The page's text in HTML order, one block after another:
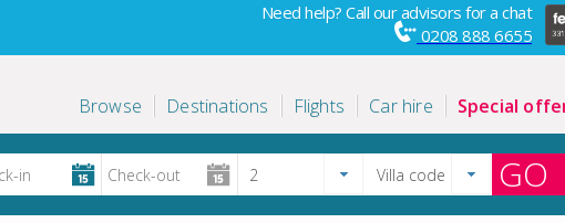
Need help? Call our advisors for a chat
0208 888 6655
Browse Destinations Flights Car hire Special
GO